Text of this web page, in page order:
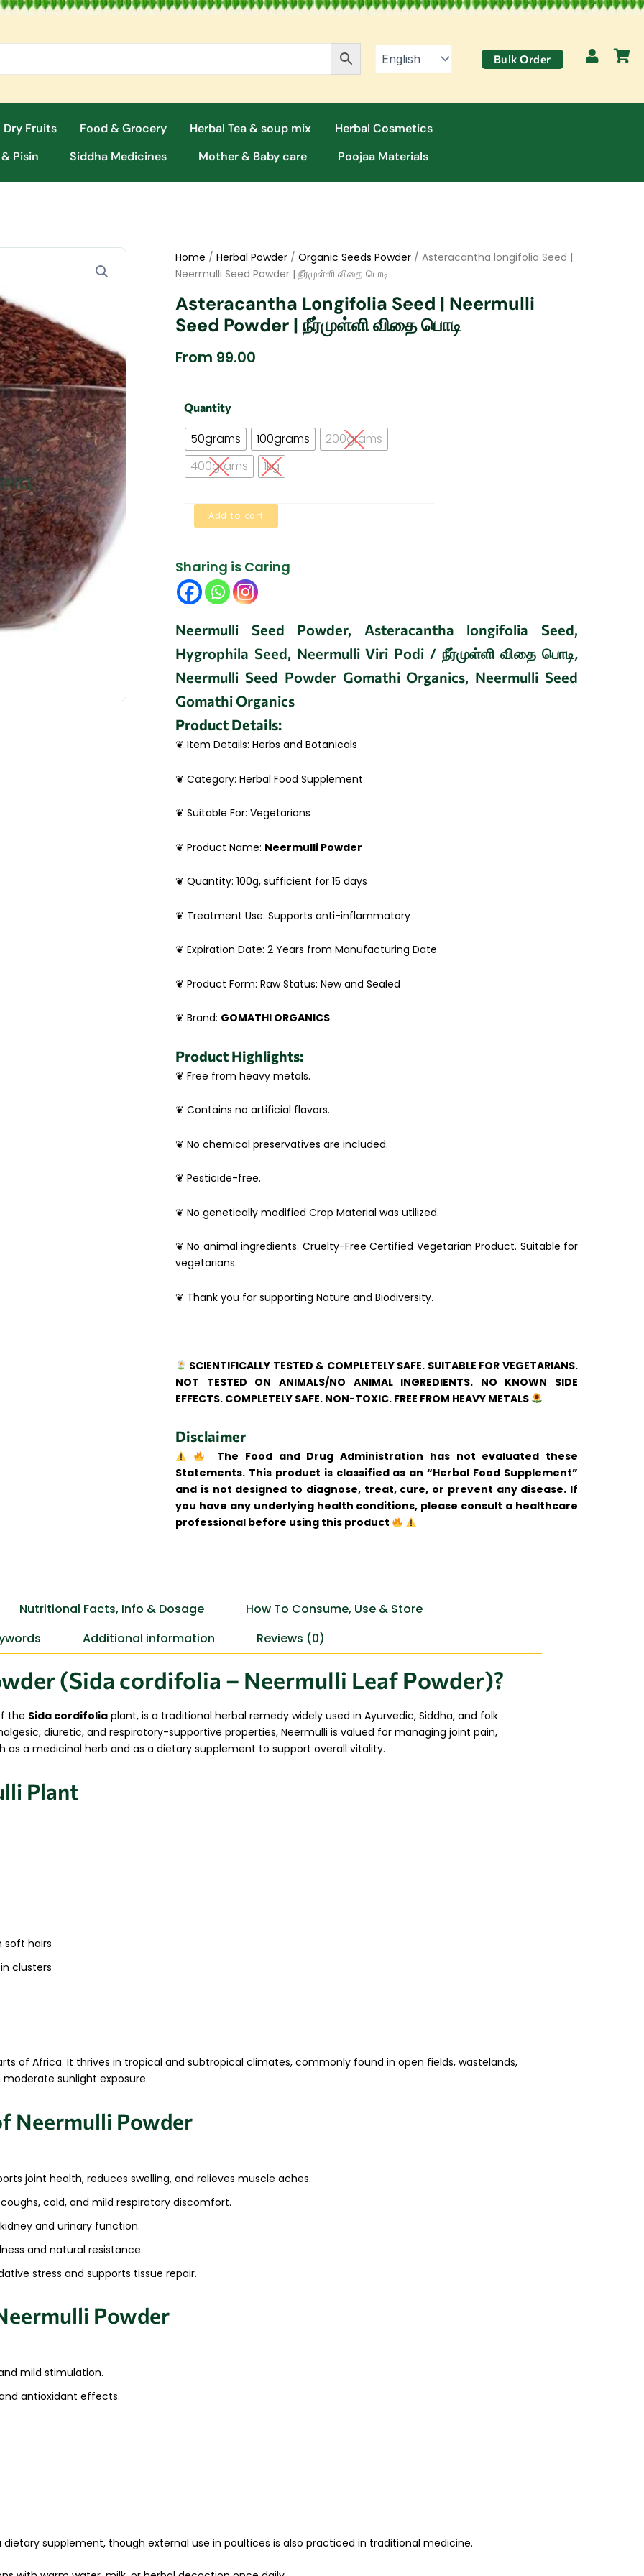
Bulk Order
Dry Fruits Food & Grocery Herbal Tea & soup mix
Herbal Cosmetics
Pisin Siddha Medicines Mother & Baby care Poojaa Materials
Home / Herbal Powder / Organic Seeds Powder / Asteracantha longifolia Seed |
Neermulli Seed Powder | நீர்முள்ளி விதை பொடி
Asteracantha Longifolia Seed | Neermulli
Seed Powder | நீர்முள்ளி விதை பொடி
From 99.00
Quantity
50grams 100grams
200grams
400grams
1kg
Asteracantha
longifolia
Seed
Neermulli
Seed
நீர்முள்ளி
விதை
quantity
Add to cart
Sharing is Caring
Neermulli Seed Powder, Asteracantha longifolia Seed,
Hygrophila Seed, Neermulli Viri Podi / நீர்முள்ளி விதை பொடி,
Neermulli Seed Powder Gomathi Organics, Neermulli Seed
Gomathi Organics
Product Details:
❦ Item Details: Herbs and Botanicals
❦ Category: Herbal Food Supplement
❦ Suitable For: Vegetarians
❦ Product Name: Neermulli Powder
❦ Quantity: 100g, sufficient for 15 days
❦ Treatment Use: Supports anti-inflammatory
❦ Expiration Date: 2 Years from Manufacturing Date
❦ Product Form: Raw Status: New and Sealed
❦ Brand: GOMATHI ORGANICS
Product Highlights:
❦ Free from heavy metals.
❦ Contains no artificial flavors.
❦ No chemical preservatives are included.
❦ Pesticide-free.
❦ No genetically modified Crop Material was utilized.
❦ No animal ingredients. Cruelty-Free Certified Vegetarian Product. Suitable for
vegetarians.
❦ Thank you for supporting Nature and Biodiversity.
SCIENTIFICALLY TESTED & COMPLETELY SAFE. SUITABLE FOR VEGETARIANS.
NOT TESTED ON ANIMALS/NO ANIMAL INGREDIENTS. NO KNOWN SIDE
EFFECTS. COMPLETELY SAFE. NON-TOXIC. FREE FROM HEAVY METALS
Disclaimer
The Food and Drug Administration has not evaluated these
Statements. This product is classified as an “Herbal Food Supplement”
and is not designed to diagnose, treat, cure, or prevent any disease. If
you have any underlying health conditions, please consult a healthcare
professional before using this product
Nutritional Facts, Info & Dosage
How To Consume, Use & Store
Additional information Reviews (0)
(Sida cordifolia – Neermulli Leaf Powder)?
the Sida cordifolia plant, is a traditional herbal remedy widely used in Ayurvedic, Siddha, and folk
diuretic, and respiratory-supportive properties, Neermulli is valued for managing joint pain,
as a medicinal herb and as a dietary supplement to support overall vitality.
Plant
soft hairs
clusters
of Africa. It thrives in tropical and subtropical climates, commonly found in open fields, wastelands,
sunlight exposure.
Neermulli Powder
joint health, reduces swelling, and relieves muscle aches.
cold, and mild respiratory discomfort.
and urinary function.
and natural resistance.
stress and supports tissue repair.
Powder
mild stimulation.
antioxidant effects.
dietary supplement, though external use in poultices is also practiced in traditional medicine.